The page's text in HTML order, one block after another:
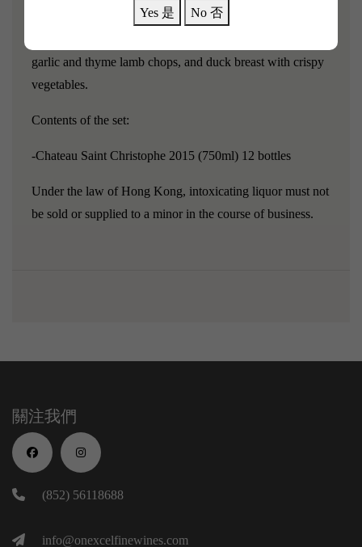
Yes 是 No 否
round mouthfeel, a wonderful tannin structure, still needs a
garlic and thyme lamb chops, and duck breast with crispy
vegetables.
Contents of the set:
-Chateau Saint Christophe 2015 (750ml) 12 bottles
Under the law of Hong Kong, intoxicating liquor must not
be sold or supplied to a minor in the course of business.
關注我們
(852) 56118688
info@onexcelfinewines.com